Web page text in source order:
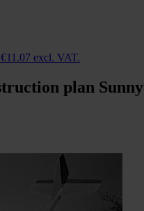
€11.07 excl. VAT.
plan Sunny